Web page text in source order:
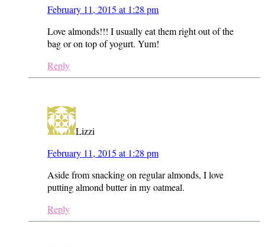
February 11, 2015 at 1:28 pm
Love almonds!!! I usually eat them right out of the
bag or on top of yogurt. Yum!
Reply
Lizzi
February 11, 2015 at 1:28 pm
Aside from snacking on regular almonds, I love
putting almond butter in my oatmeal.
Reply